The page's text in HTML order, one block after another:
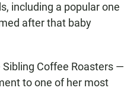
including a popular one
after that baby
Coffee Roasters —
to one of her most